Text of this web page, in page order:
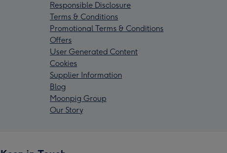
Responsible Disclosure
Terms & Conditions
Promotional Terms & Conditions
Offers
User Generated Content
Cookies
Supplier Information
Blog
Moonpig Group
Our Story